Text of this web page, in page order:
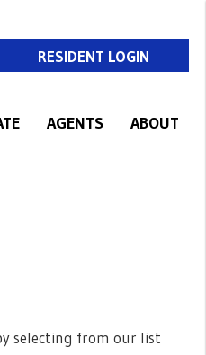
RESIDENT LOGIN
AGENTS ABOUT
selecting from our list